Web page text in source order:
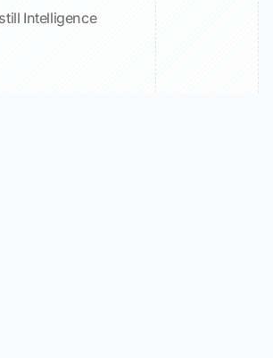
Intelligence